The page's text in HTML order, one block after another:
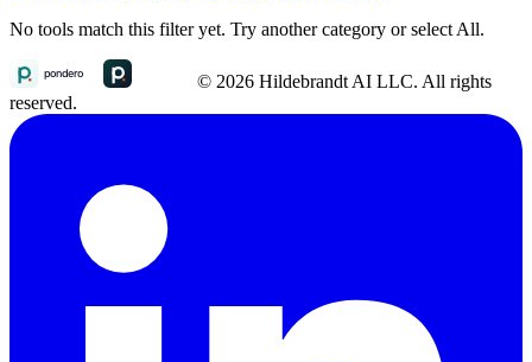
No tools match this filter yet. Try another category or select All.
© 2026 Hildebrandt AI LLC. All rights
reserved.